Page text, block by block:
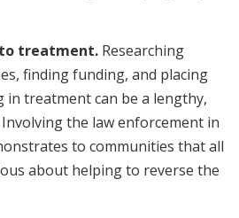
to treatment. Researching
finding funding, and placing
in treatment can be a lengthy,
the law enforcement in
to communities that all
about helping to reverse the